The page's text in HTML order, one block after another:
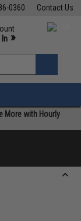
Contact Us
0360
M-F 7am-5pm PST
In »
More with Hourly